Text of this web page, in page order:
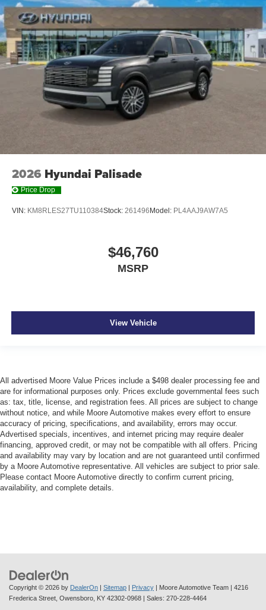
2026 Hyundai Palisade
Price Drop
VIN: KM8RLES27TU110384Stock: 261496 Model: PL4AAJ9AW7A5
$46,760
MSRP
View Vehicle
All advertised Moore Value Prices include a $498 dealer processing fee and
are for informational purposes only. Prices exclude governmental fees such
as: tax, title, license, and registration fees. All prices are subject to change
without notice, and while Moore Automotive makes every effort to ensure
accuracy of pricing, specifications, and availability, errors may occur.
Advertised specials, incentives, and internet pricing may require dealer
financing, approved credit, or may not be compatible with all offers. Pricing
and availability may vary by location and are not guaranteed until confirmed
by a Moore Automotive representative. All vehicles are subject to prior sale.
Please contact Moore Automotive directly to confirm current pricing,
availability, and complete details.
Copyright © 2026 by DealerOn | Sitemap | Privacy | Moore Automotive Team | 4216
Frederica Street, Owensboro, KY 42302-0968 | Sales: 270-228-4464